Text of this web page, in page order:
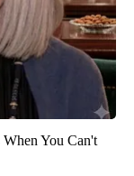
You Can't